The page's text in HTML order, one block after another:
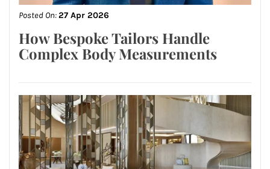
Posted On:27 Apr 2026
How Bespoke Tailors Handle
Complex Body Measurements